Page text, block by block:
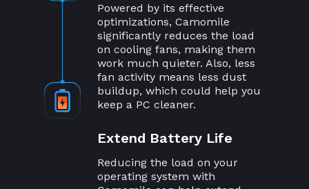
Powered by its effective
optimizations, Camomile
significantly reduces the load
on cooling fans, making them
work much quieter. Also, less
fan activity means less dust
buildup, which could help you
keep a PC cleaner.
Extend Battery Life
Reducing the load on your
operating system with